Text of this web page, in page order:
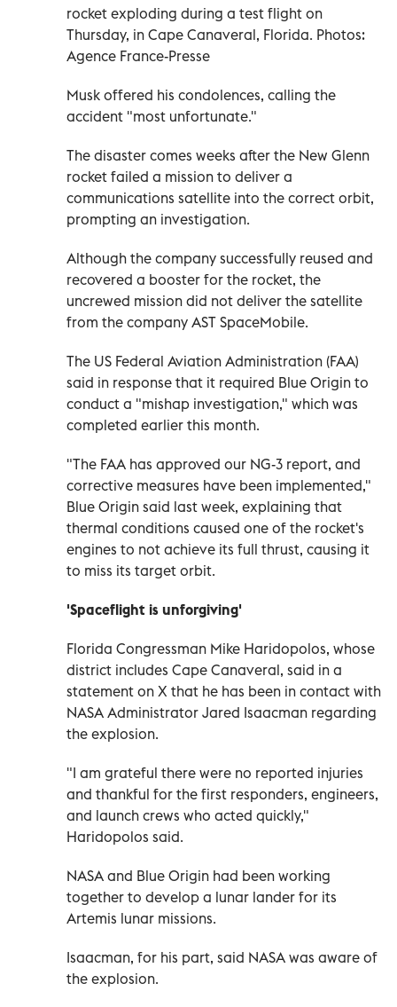
rocket exploding during a test flight on
Thursday, in Cape Canaveral, Florida. Photos:
Agence France-Presse
Musk offered his condolences, calling the
accident "most unfortunate."
The disaster comes weeks after the New Glenn
rocket failed a mission to deliver a
communications satellite into the correct orbit,
prompting an investigation.
Although the company successfully reused and
recovered a booster for the rocket, the
uncrewed mission did not deliver the satellite
from the company AST SpaceMobile.
The US Federal Aviation Administration (FAA)
said in response that it required Blue Origin to
conduct a "mishap investigation," which was
completed earlier this month.
"The FAA has approved our NG-3 report, and
corrective measures have been implemented,"
Blue Origin said last week, explaining that
thermal conditions caused one of the rocket's
engines to not achieve its full thrust, causing it
to miss its target orbit.
'Spaceflight is unforgiving'
Florida Congressman Mike Haridopolos, whose
district includes Cape Canaveral, said in a
statement on X that he has been in contact with
NASA Administrator Jared Isaacman regarding
the explosion.
"I am grateful there were no reported injuries
and thankful for the first responders, engineers,
and launch crews who acted quickly,"
Haridopolos said.
NASA and Blue Origin had been working
together to develop a lunar lander for its
Artemis lunar missions.
Isaacman, for his part, said NASA was aware of
the explosion.